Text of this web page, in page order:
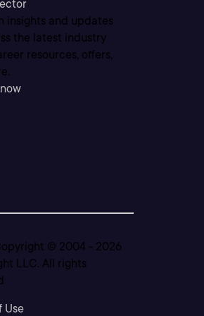
insights and updates
the latest industry
resources, offers,
© 2004 - 2026
LLC. All rights
Use